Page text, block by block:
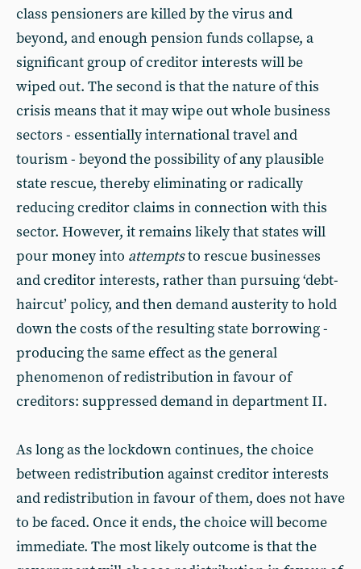
class pensioners are killed by the virus and
beyond, and enough pension funds collapse, a
significant group of creditor interests will be
wiped out. The second is that the nature of this
crisis means that it may wipe out whole business
sectors - essentially international travel and
tourism - beyond the possibility of any plausible
state rescue, thereby eliminating or radically
reducing creditor claims in connection with this
sector. However, it remains likely that states will
pour money into attemptsto rescue businesses
and creditor interests, rather than pursuing ‘debt-
haircut’ policy, and then demand austerity to hold
down the costs of the resulting state borrowing -
producing the same effect as the general
phenomenon of redistribution in favour of
creditors: suppressed demand in department II.
As long as the lockdown continues, the choice
between redistribution against creditor interests
and redistribution in favour of them, does not have
to be faced. Once it ends, the choice will become
immediate. The most likely outcome is that the